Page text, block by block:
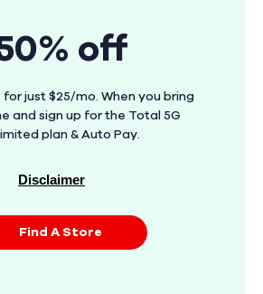
off
for just $25/mo. When you bring
and sign up for the Total 5G
plan & Auto Pay.
Disclaimer
Find A Store